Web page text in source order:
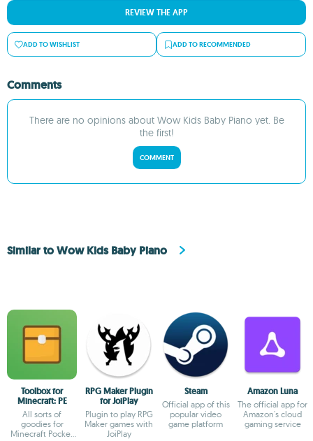
REVIEW THE APP
ADD TO WISHLIST ADD TO RECOMMENDED
Comments
There are no opinions about Wow Kids Baby Piano yet. Be
the first!
COMMENT
Similar to Wow Kids Baby Piano
Toolbox for
Minecraft: PE
All sorts of
goodies for
Minecraft Pocket
RPG Maker Plugin
for JoiPlay
Plugin to play RPG
Maker games with
JoiPlay
Steam
Official app of this
popular video
game platform
Amazon Luna
The official app for
Amazon's cloud
gaming service